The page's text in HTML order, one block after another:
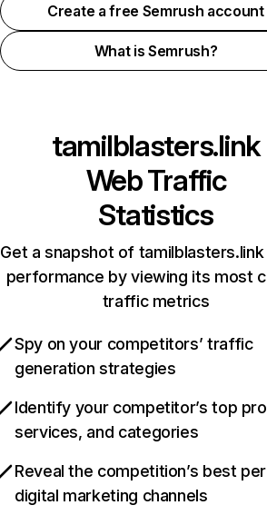
Create a free Semrush account
What is Semrush?
tamilblasters.link
Web Traffic
Statistics
Get a snapshot of tamilblasters.link
performance by viewing its most
traffic metrics
Spy on your competitors’ traffic
generation strategies
Identify your competitor’s top
services, and categories
Reveal the competition’s best
digital marketing channels